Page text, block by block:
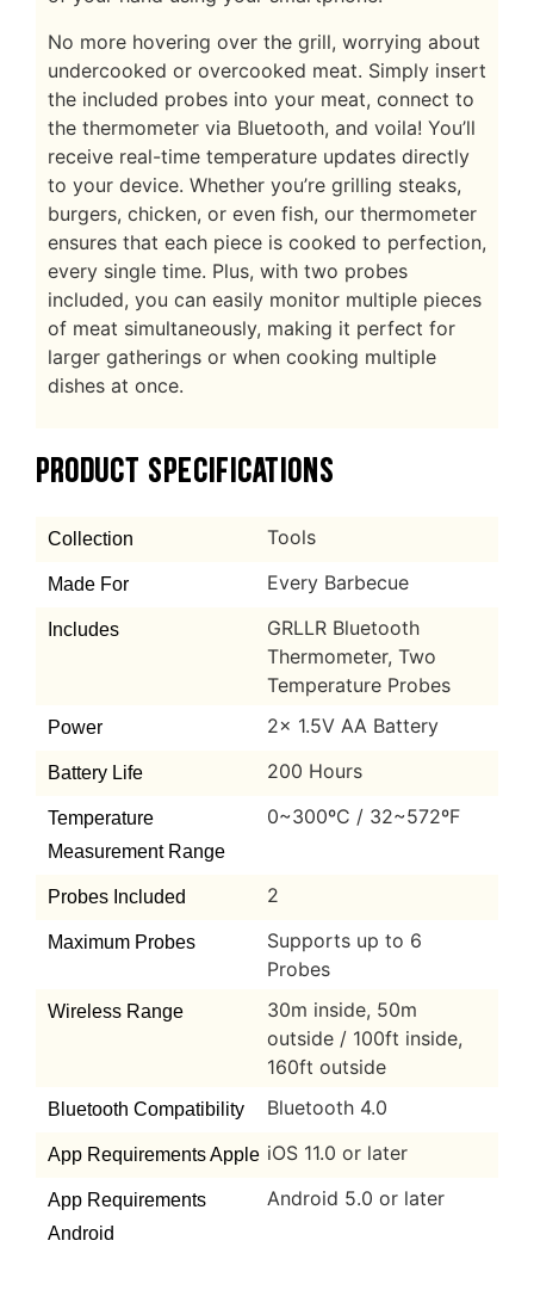
No more hovering over the grill, worrying about
undercooked or overcooked meat. Simply insert
the included probes into your meat, connect to
the thermometer via Bluetooth, and voila! You’ll
receive real-time temperature updates directly
to your device. Whether you’re grilling steaks,
burgers, chicken, or even fish, our thermometer
ensures that each piece is cooked to perfection,
every single time. Plus, with two probes
included, you can easily monitor multiple pieces
of meat simultaneously, making it perfect for
larger gatherings or when cooking multiple
dishes at once.
PRODUCT SPECIFICATIONS
Collection Tools
Made For Every Barbecue
Includes
GRLLR Bluetooth
Thermometer, Two
Temperature Probes
Power 2x 1.5V AA Battery
Battery Life 200 Hours
Temperature
Measurement Range
0~300ºC / 32~572ºF
Probes Included 2
Maximum Probes
Supports up to 6
Probes
Wireless Range
30m inside, 50m
outside / 100ft inside,
160ft outside
Bluetooth Compatibility Bluetooth 4.0
App Requirements Apple iOS 11.0 or later
App Requirements
Android
Android 5.0 or later